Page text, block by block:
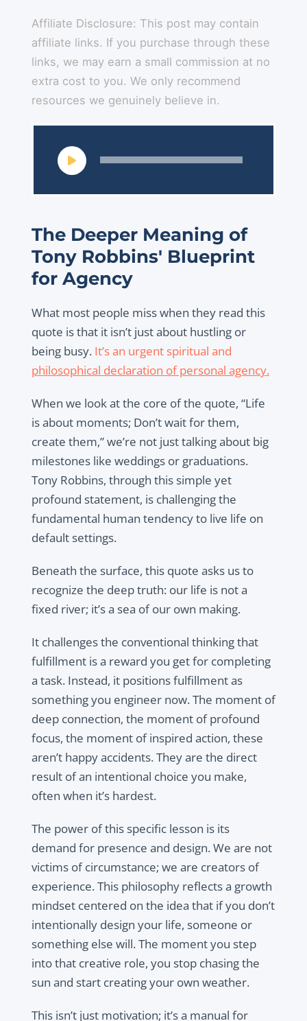
Affiliate Disclosure: This post may contain
affiliate links. If you purchase through these
links, we may earn a small commission at no
extra cost to you. We only recommend
resources we genuinely believe in.
Audio
The Deeper Meaning of
Tony Robbins' Blueprint
for Agency
What most people miss when they read this
quote is that it isn’t just about hustling or
being busy. It’s an urgent spiritual and
philosophical declaration of personal agency.
When we look at the core of the quote, “Life
is about moments; Don’t wait for them,
create them,” we’re not just talking about big
milestones like weddings or graduations.
Tony Robbins, through this simple yet
profound statement, is challenging the
fundamental human tendency to live life on
default settings.
Beneath the surface, this quote asks us to
recognize the deep truth: our life is not a
fixed river; it’s a sea of our own making.
It challenges the conventional thinking that
fulfillment is a reward you get for completing
a task. Instead, it positions fulfillment as
something you engineer now. The moment of
deep connection, the moment of profound
focus, the moment of inspired action, these
aren’t happy accidents. They are the direct
result of an intentional choice you make,
often when it’s hardest.
The power of this specific lesson is its
demand for presence and design. We are not
victims of circumstance; we are creators of
experience. This philosophy reflects a growth
mindset centered on the idea that if you don’t
intentionally design your life, someone or
something else will. The moment you step
into that creative role, you stop chasing the
sun and start creating your own weather.
This isn’t just motivation; it’s a manual for